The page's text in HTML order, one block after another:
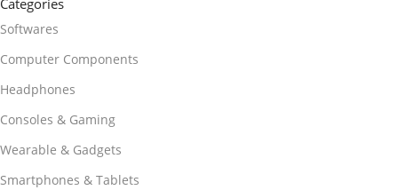
Categories
Softwares
Computer Components
Headphones
Consoles & Gaming
Wearable & Gadgets
Smartphones & Tablets